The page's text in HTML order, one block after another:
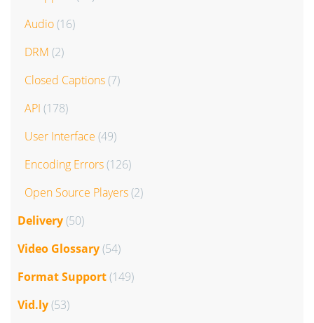
Audio(16)
DRM (2)
Closed Captions(7)
API (178)
User Interface (49)
Encoding Errors(126)
Open Source Players(2)
Delivery(50)
Video Glossary(54)
Format Support(149)
Vid.ly(53)